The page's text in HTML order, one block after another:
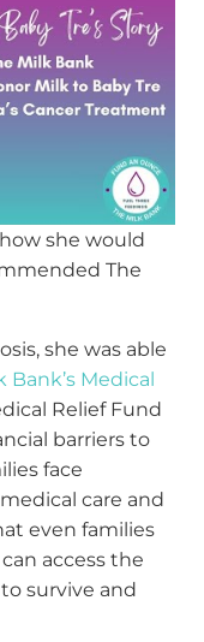
she would
The
she was able
Bank’s Medical
Relief Fund
barriers to
face
care and
even families
access the
survive and